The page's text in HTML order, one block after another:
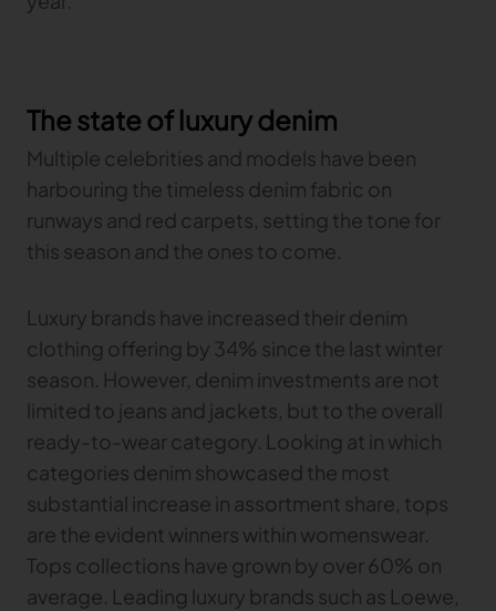
The state of luxury denim
Multiple celebrities and models have been
harbouring the timeless denim fabric on
runways and red carpets, setting the tone for
this season and the ones to come.
Luxury brands have increased their denim
clothing offering by 34% since the last winter
season. However, denim investments are not
limited to jeans and jackets, but to the overall
ready-to-wear category. Looking at in which
categories denim showcased the most
substantial increase in assortment share, tops
are the evident winners within womenswear.
Tops collections have grown by over 60% on
average. Leading luxury brands such as Loewe,